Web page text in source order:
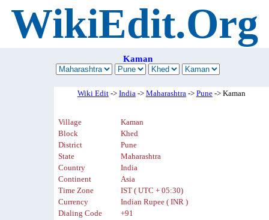
WikiEdit.Org
Kaman
Wiki Edit-> India-> Maharashtra-> Pune-> Kaman
Village
Kaman
Block
Khed
District
Pune
State
Maharashtra
Country
India
Continent
Asia
Time Zone
IST ( UTC + 05:30)
Currency
Indian Rupee ( INR )
Dialing Code
+91